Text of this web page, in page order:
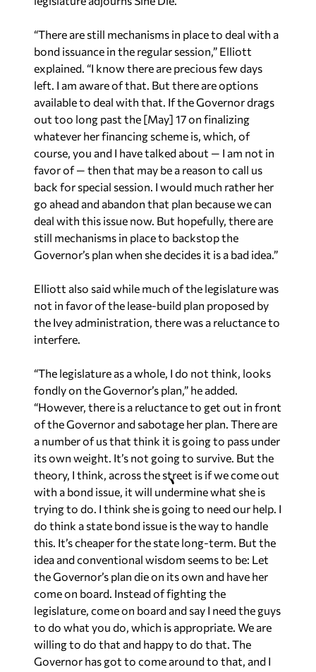
“There are still mechanisms in place to deal with a
bond issuance in the regular session,” Elliott
explained. “I know there are precious few days
left. I am aware of that. But there are options
available to deal with that. If the Governor drags
out too long past the [May] 17 on finalizing
whatever her financing scheme is, which, of
course, you and I have talked about — I am not in
favor of — then that may be a reason to call us
back for special session. I would much rather her
go ahead and abandon that plan because we can
deal with this issue now. But hopefully, there are
still mechanisms in place to backstop the
Governor’s plan when she decides it is a bad idea.”
Elliott also said while much of the legislature was
not in favor of the lease-build plan proposed by
the Ivey administration, there was a reluctance to
interfere.
“The legislature as a whole, I do not think, looks
fondly on the Governor’s plan,” he added.
“However, there is a reluctance to get out in front
of the Governor and sabotage her plan. There are
a number of us that think it is going to pass under
its own weight. It’s not going to survive. But the
theory, I think, across the street is if we come out
with a bond issue, it will undermine what she is
trying to do. I think she is going to need our help. I
do think a state bond issue is the way to handle
this. It’s cheaper for the state long-term. But the
idea and conventional wisdom seems to be: Let
the Governor’s plan die on its own and have her
come on board. Instead of fighting the
legislature, come on board and say I need the guys
to do what you do, which is appropriate. We are
willing to do that and happy to do that. The
Governor has got to come around to that, and I